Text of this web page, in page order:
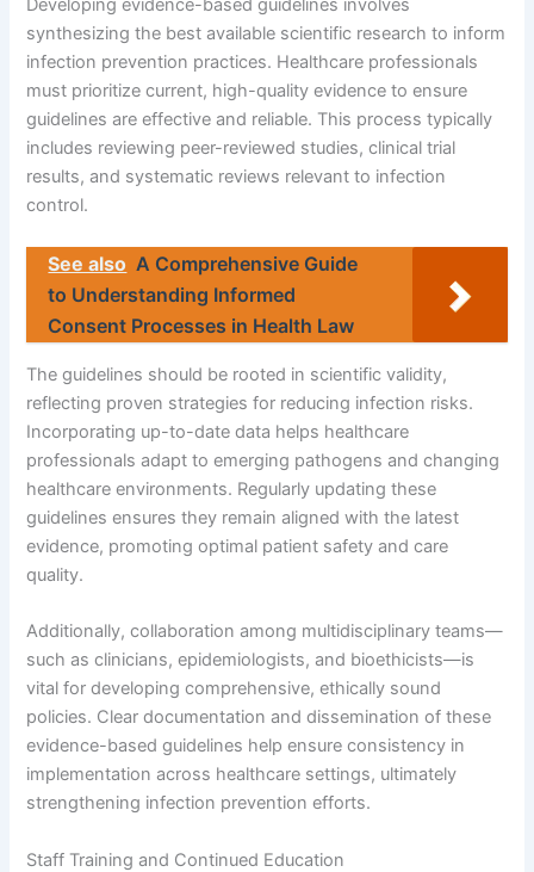
Developing evidence-based guidelines involves
synthesizing the best available scientific research to inform
infection prevention practices. Healthcare professionals
must prioritize current, high-quality evidence to ensure
guidelines are effective and reliable. This process typically
includes reviewing peer-reviewed studies, clinical trial
results, and systematic reviews relevant to infection
control.
See also A Comprehensive Guide
to Understanding Informed
Consent Processes in Health Law
The guidelines should be rooted in scientific validity,
reflecting proven strategies for reducing infection risks.
Incorporating up-to-date data helps healthcare
professionals adapt to emerging pathogens and changing
healthcare environments. Regularly updating these
guidelines ensures they remain aligned with the latest
evidence, promoting optimal patient safety and care
quality.
Additionally, collaboration among multidisciplinary teams—
such as clinicians, epidemiologists, and bioethicists—is
vital for developing comprehensive, ethically sound
policies. Clear documentation and dissemination of these
evidence-based guidelines help ensure consistency in
implementation across healthcare settings, ultimately
strengthening infection prevention efforts.
Staff Training and Continued Education